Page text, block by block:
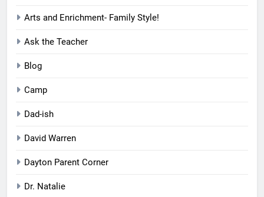
Arts and Enrichment- Family Style!
Ask the Teacher
Blog
Camp
Dad-ish
David Warren
Dayton Parent Corner
Dr. Natalie